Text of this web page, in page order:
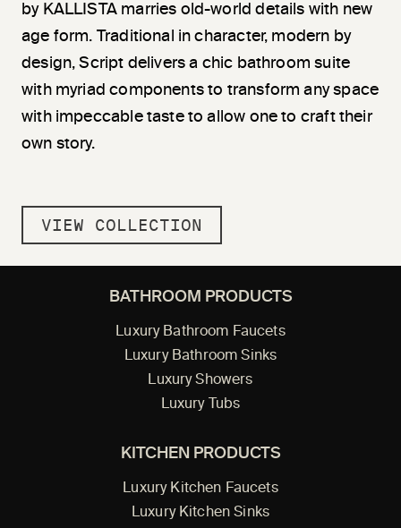
by KALLISTA marries old-world details with new
age form. Traditional in character, modern by
design, Script delivers a chic bathroom suite
with myriad components to transform any space
with impeccable taste to allow one to craft their
own story.
VIEW COLLECTION
BATHROOM PRODUCTS
Luxury Bathroom Faucets
Luxury Bathroom Sinks
Luxury Showers
Luxury Tubs
KITCHEN PRODUCTS
Luxury Kitchen Faucets
Luxury Kitchen Sinks